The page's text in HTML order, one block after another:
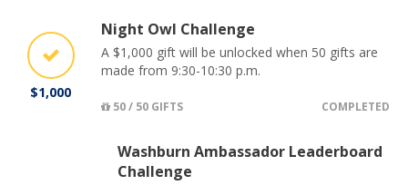
$1,000
Night Owl Challenge
A $1,000 gift will be unlocked when 50 gifts are
made from 9:30-10:30 p.m.
50 / 50 GIFTS COMPLETED
Washburn Ambassador Leaderboard
Challenge